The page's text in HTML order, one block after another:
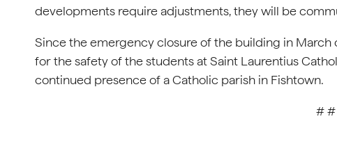
developments require adjustments, they will be
Since the emergency closure of the building in
for the safety of the students at Saint Laurentius
continued presence of a Catholic parish in Fishtown.
#